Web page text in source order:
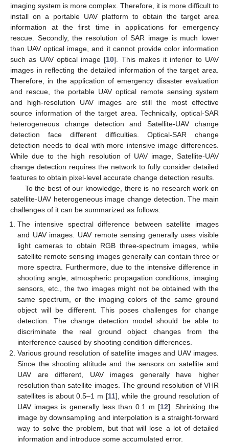
imaging system is more complex. Therefore, it is more difficult to
install on a portable UAV platform to obtain the target area
information at the first time in applications for emergency
rescue. Secondly, the resolution of SAR image is much lower
than UAV optical image, and it cannot provide color information
such as UAV optical image [10]. This makes it inferior to UAV
images in reflecting the detailed information of the target area.
Therefore, in the application of emergency disaster evaluation
and rescue, the portable UAV optical remote sensing system
and high-resolution UAV images are still the most effective
source information of the target area. Technically, optical-SAR
heterogeneous change detection and Satellite-UAV change
detection face different difficulties. Optical-SAR change
detection needs to deal with more intensive image differences.
While due to the high resolution of UAV image, Satellite-UAV
change detection requires the network to fully consider detailed
features to obtain pixel-level accurate change detection results.
To the best of our knowledge, there is no research work on
satellite-UAV heterogeneous image change detection. The main
challenges of it can be summarized as follows:
The intensive spectral difference between satellite images
and UAV images. UAV remote sensing generally uses visible
light cameras to obtain RGB three-spectrum images, while
satellite remote sensing images generally can contain three or
more spectra. Furthermore, due to the intensive difference in
shooting angle, atmospheric propagation conditions, imaging
sensors, etc., the two images might not be obtained with the
same spectrum, or the imaging colors of the same ground
object will be different. This poses challenges for change
detection. The change detection model should be able to
discriminate the real ground object changes from the
interference caused by shooting condition differences.
Various ground resolution of satellite images and UAV images.
Since the shooting altitude and the sensors on satellite and
UAV are different, UAV images generally have higher
resolution than satellite images. The ground resolution of VHR
satellites is about 0.5–1 m [11], while the ground resolution of
UAV images is generally less than 0.1 m [12]. Shrinking the
image by downsampling and interpolation is a straight-forward
way to solve the problem, but that will lose a lot of detailed
information and introduce some accumulated error.